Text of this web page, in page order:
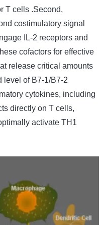
T cells .Second,
costimulatory signal
IL-2 receptors and
cofactors for effective
release critical amounts
level of B7-1/B7-2
cytokines, including
directly on T cells,
activate TH1